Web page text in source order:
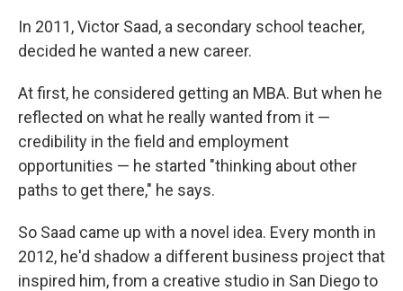
In 2011, Victor Saad, a secondary school teacher,
decided he wanted a new career.
At first, he considered getting an MBA. But when he
reflected on what he really wanted from it —
credibility in the field and employment
opportunities — he started "thinking about other
paths to get there," he says.
So Saad came up with a novel idea. Every month in
2012, he'd shadow a different business project that
inspired him, from a creative studio in San Diego to